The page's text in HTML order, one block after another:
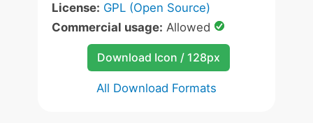
License: GPL (Open Source)
Commercial usage: Allowed
Download Icon / 128px
All Download Formats